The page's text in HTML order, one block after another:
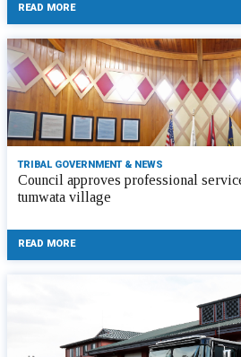
READ MORE
TRIBAL GOVERNMENT & NEWS
Council approves professional
tumwata village
READ MORE